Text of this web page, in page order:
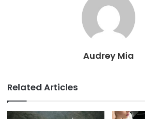
Audrey Mia
Related Articles